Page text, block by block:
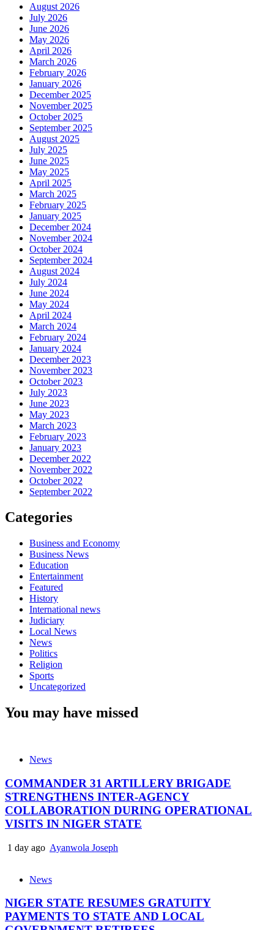
August 2026
July 2026
June 2026
May 2026
April 2026
March 2026
February 2026
January 2026
December 2025
November 2025
October 2025
September 2025
August 2025
July 2025
June 2025
May 2025
April 2025
March 2025
February 2025
January 2025
December 2024
November 2024
October 2024
September 2024
August 2024
July 2024
June 2024
May 2024
April 2024
March 2024
February 2024
January 2024
December 2023
November 2023
October 2023
July 2023
June 2023
May 2023
March 2023
February 2023
January 2023
December 2022
November 2022
October 2022
September 2022
Categories
Business and Economy
Business News
Education
Entertainment
Featured
History
International news
Judiciary
Local News
News
Politics
Religion
Sports
Uncategorized
You may have missed
News
COMMANDER 31 ARTILLERY BRIGADE
STRENGTHENS INTER-AGENCY
COLLABORATION DURING OPERATIONAL
VISITS IN NIGER STATE
1 day ago Ayanwola Joseph
News
NIGER STATE RESUMES GRATUITY
PAYMENTS TO STATE AND LOCAL